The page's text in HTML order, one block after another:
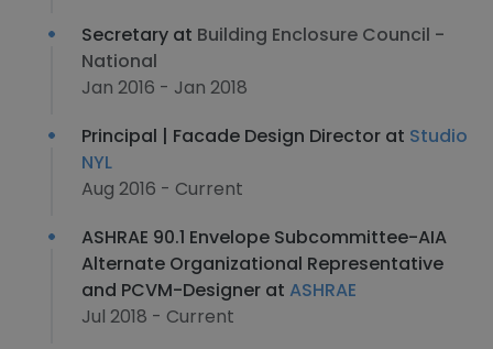
Secretary at Building Enclosure Council -
National
Jan 2016 - Jan 2018
Principal | Facade Design Director at Studio
NYL
Aug 2016 - Current
ASHRAE 90.1 Envelope Subcommittee-AIA
Alternate Organizational Representative
and PCVM-Designer at ASHRAE
Jul 2018 - Current